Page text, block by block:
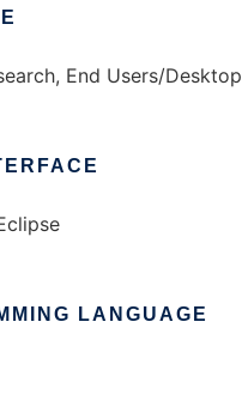
End Users/Desktop
LANGUAGE